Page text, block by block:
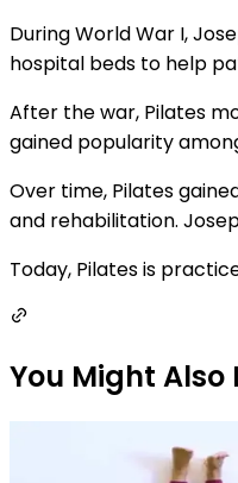
During World War I,
hospital beds to help
After the war, Pilates
gained popularity
Over time, Pilates
and rehabilitation.
Today, Pilates is
You Might Also